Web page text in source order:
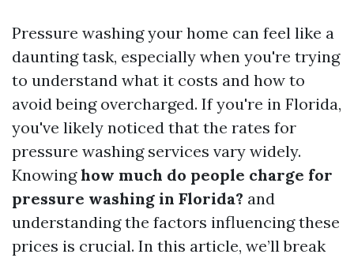
Pressure washing your home can feel like a
daunting task, especially when you're trying
to understand what it costs and how to
avoid being overcharged. If you're in Florida,
you've likely noticed that the rates for
pressure washing services vary widely.
Knowinghow much do people charge for
pressure washing in Florida? and
understanding the factors influencing these
prices is crucial. In this article, we’ll break